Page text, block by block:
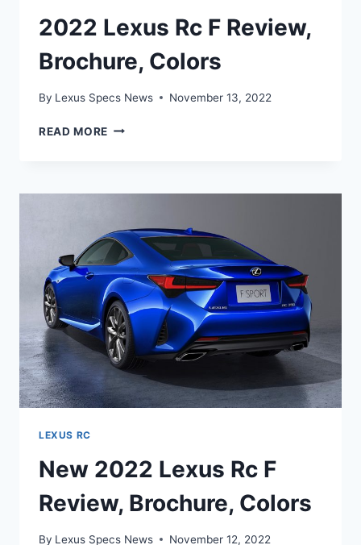
INTERIOR
2022 Lexus Rc F Review,
Brochure, Colors
By Lexus Specs News November 13, 2022
READ MORE 2022
REVIEW,
COLORS
LEXUS RC
New 2022 Lexus Rc F
Review, Brochure, Colors
By Lexus Specs News November 12, 2022